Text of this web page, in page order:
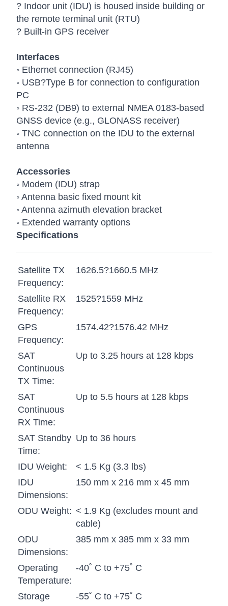
? Indoor unit (IDU) is housed inside building or
the remote terminal unit (RTU)
? Built-in GPS receiver
Interfaces
◦ Ethernet connection (RJ45)
◦ USB?Type B for connection to configuration
PC
◦ RS-232 (DB9) to external NMEA 0183-based
GNSS device (e.g., GLONASS receiver)
◦ TNC connection on the IDU to the external
antenna
Accessories
◦ Modem (IDU) strap
◦ Antenna basic fixed mount kit
◦ Antenna azimuth elevation bracket
◦ Extended warranty options
Specifications
Satellite TX
Frequency:
1626.5?1660.5 MHz
Satellite RX
Frequency:
1525?1559 MHz
GPS
Frequency:
1574.42?1576.42 MHz
SAT
Continuous
TX Time:
Up to 3.25 hours at 128 kbps
SAT
Continuous
RX Time:
Up to 5.5 hours at 128 kbps
SAT Standby
Time:
Up to 36 hours
IDU Weight:
< 1.5 Kg (3.3 lbs)
IDU
Dimensions:
150 mm x 216 mm x 45 mm
ODU Weight: < 1.9 Kg (excludes mount and
cable)
ODU
Dimensions:
385 mm x 385 mm x 33 mm
Operating
Temperature:
-40˚ C to +75˚ C
Storage
-55˚ C to +75˚ C